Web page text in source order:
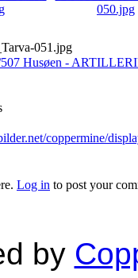
051.jpg
Husøen -
coppermine/
Log in to post your
by